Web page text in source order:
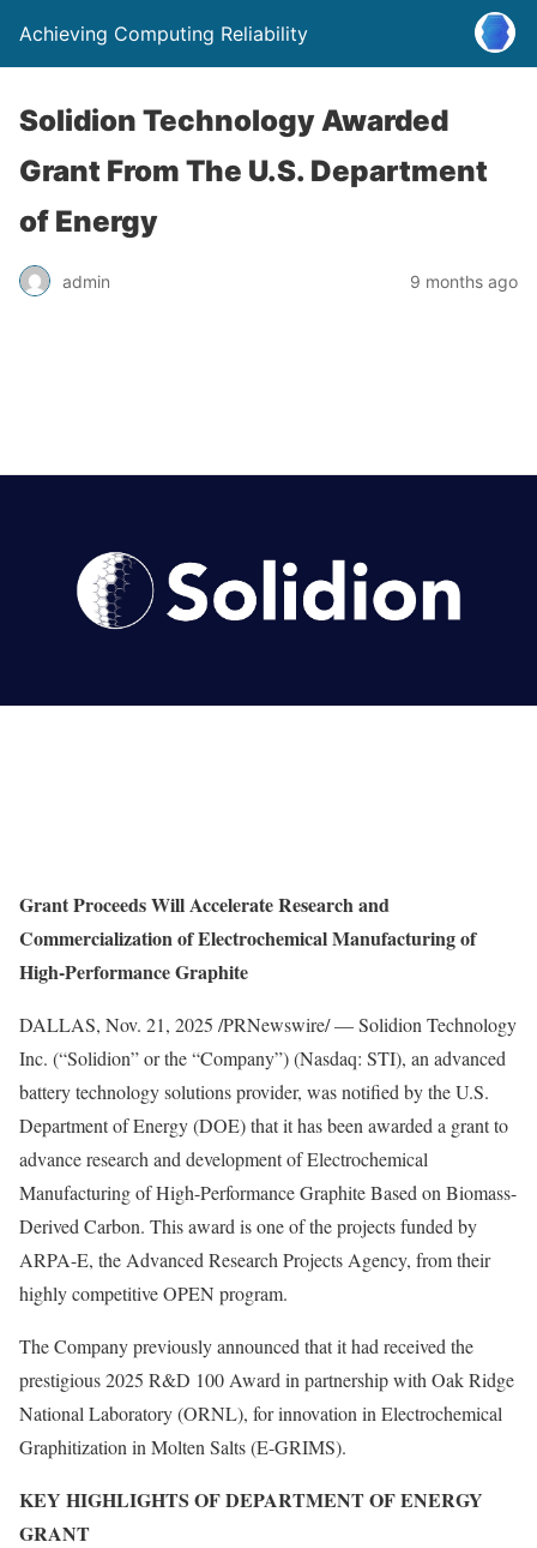
Achieving Computing Reliability
Solidion Technology Awarded
Grant From The U.S. Department
of Energy
admin 9 months ago
Grant Proceeds Will Accelerate Research and
Commercialization of Electrochemical Manufacturing of
High-Performance Graphite
DALLAS, Nov. 21, 2025 /PRNewswire/ — Solidion Technology
Inc. (“Solidion” or the “Company”) (Nasdaq: STI), an advanced
battery technology solutions provider, was notified by the U.S.
Department of Energy (DOE) that it has been awarded a grant to
advance research and development of Electrochemical
Manufacturing of High-Performance Graphite Based on Biomass-
Derived Carbon. This award is one of the projects funded by
ARPA-E, the Advanced Research Projects Agency, from their
highly competitive OPEN program.
The Company previously announced that it had received the
prestigious 2025 R&D 100 Award in partnership with Oak Ridge
National Laboratory (ORNL), for innovation in Electrochemical
Graphitization in Molten Salts (E-GRIMS).
KEY HIGHLIGHTS OF DEPARTMENT OF ENERGY
GRANT